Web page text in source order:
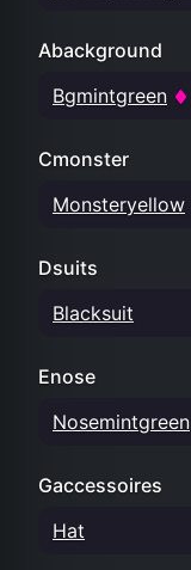
Abackground
Bgmintgreen
Cmonster
Monsteryellow
Dsuits
Blacksuit
Enose
Nosemintgreen
Gaccessoires
Hat